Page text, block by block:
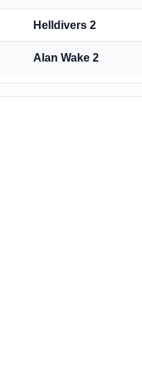
Helldivers 2
Alan Wake 2